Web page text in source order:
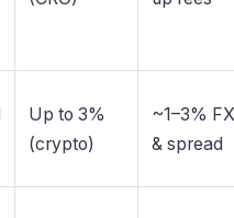
Up to 3%
(crypto)
~1–3% FX
& spread